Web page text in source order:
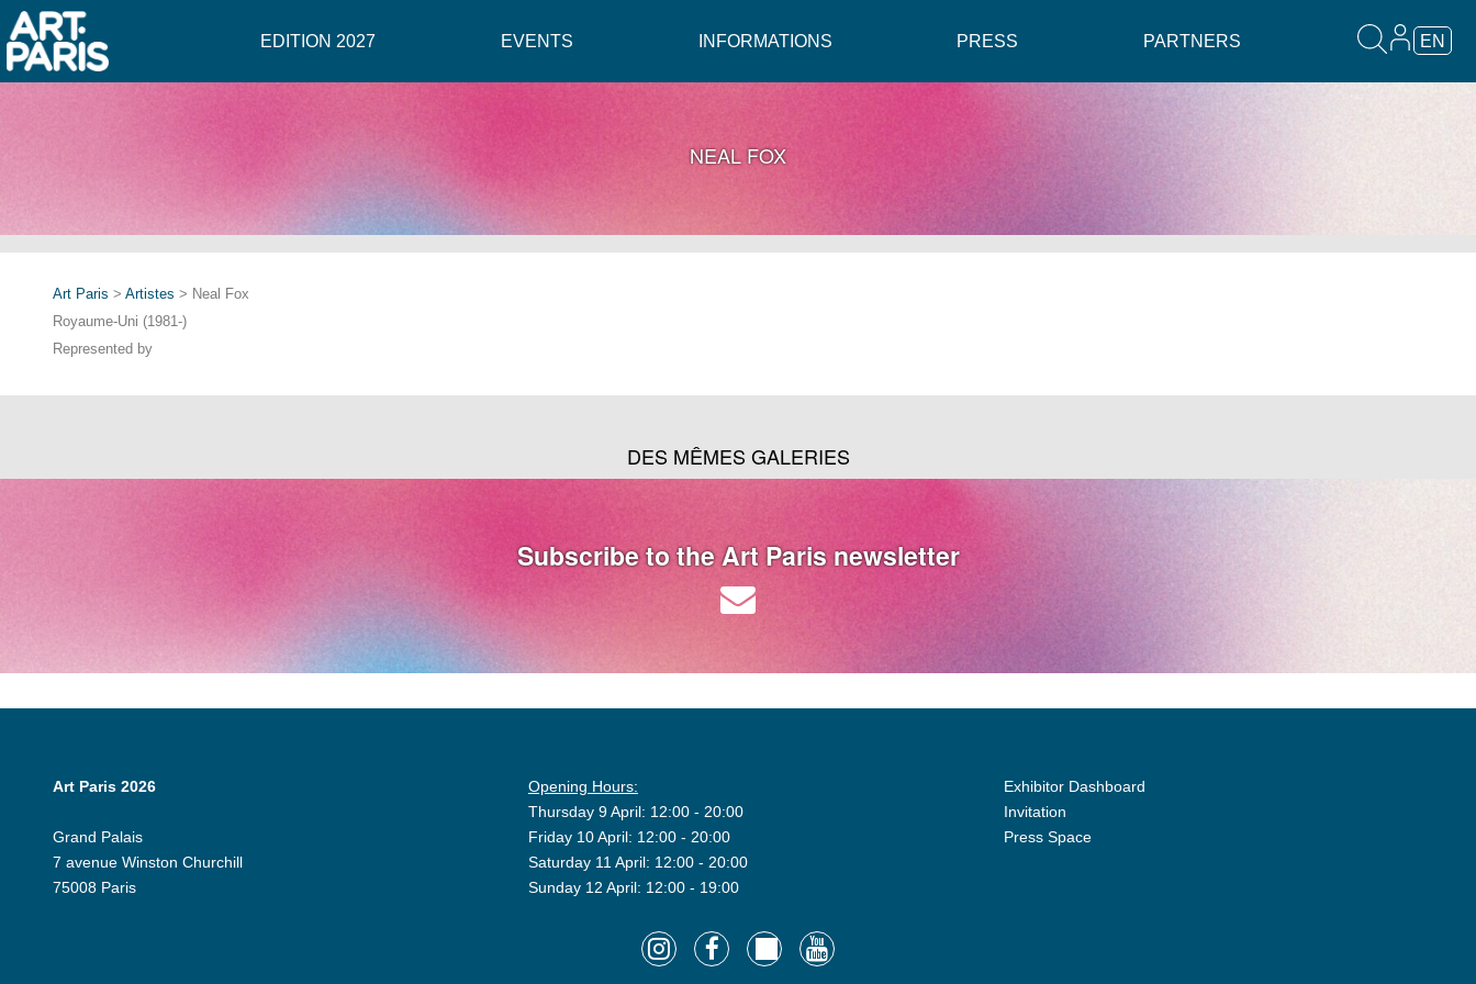
EDITION 2027 EVENTS INFORMATIONS PRESS PARTNERS EN
NEAL FOX
Art Paris > Artistes > Neal Fox
Royaume-Uni (1981-)
Represented by
DES MÊMES GALERIES
Subscribe to the Art Paris newsletter
Art Paris 2026
Grand Palais
7 avenue Winston Churchill
75008 Paris
Opening Hours:
Thursday 9 April: 12:00 - 20:00
Friday 10 April: 12:00 - 20:00
Saturday 11 April: 12:00 - 20:00
Sunday 12 April: 12:00 - 19:00
Exhibitor Dashboard
Invitation
Press Space